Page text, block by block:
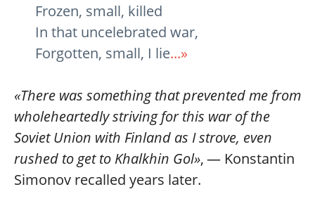
Frozen, small, killed
In that uncelebrated war,
Forgotten, small, I lie...»
«There was something that prevented me from
wholeheartedly striving for this war of the
Soviet Union with Finland as I strove, even
rushed to get to Khalkhin Gol», — Konstantin
Simonov recalled years later.